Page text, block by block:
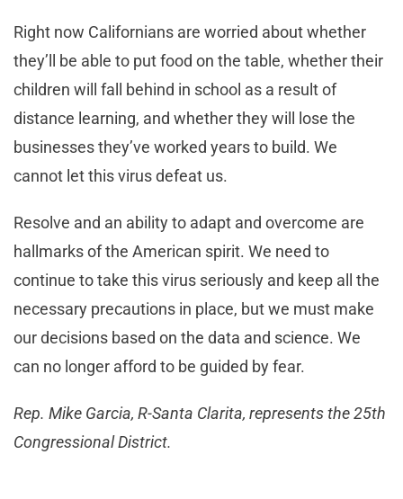
Right now Californians are worried about whether
they’ll be able to put food on the table, whether their
children will fall behind in school as a result of
distance learning, and whether they will lose the
businesses they’ve worked years to build. We
cannot let this virus defeat us.
Resolve and an ability to adapt and overcome are
hallmarks of the American spirit. We need to
continue to take this virus seriously and keep all the
necessary precautions in place, but we must make
our decisions based on the data and science. We
can no longer afford to be guided by fear.
Rep. Mike Garcia, R-Santa Clarita, represents the 25th
Congressional District.